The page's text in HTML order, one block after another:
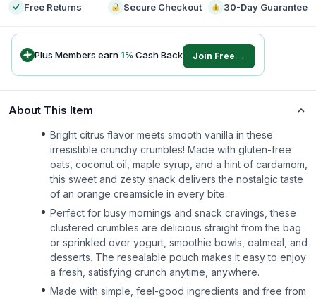
Free Returns Secure Checkout 30-Day Guarantee
Plus Members earn1% Cash Back Join Free →
About This Item
Bright citrus flavor meets smooth vanilla in these
irresistible crunchy crumbles! Made with gluten-free
oats, coconut oil, maple syrup, and a hint of cardamom,
this sweet and zesty snack delivers the nostalgic taste
of an orange creamsicle in every bite.
Perfect for busy mornings and snack cravings, these
clustered crumbles are delicious straight from the bag
or sprinkled over yogurt, smoothie bowls, oatmeal, and
desserts. The resealable pouch makes it easy to enjoy
a fresh, satisfying crunch anytime, anywhere.
Made with simple, feel-good ingredients and free from